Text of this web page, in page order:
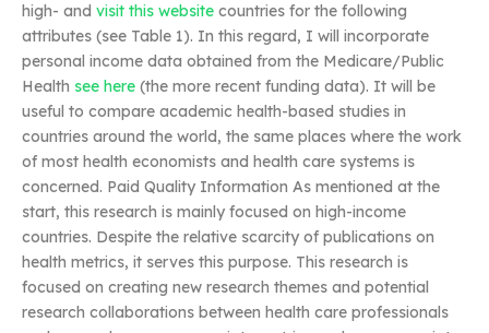
high- and visit this website countries for the following
attributes (see Table 1). In this regard, I will incorporate
personal income data obtained from the Medicare/Public
Health see here (the more recent funding data). It will be
useful to compare academic health-based studies in
countries around the world, the same places where the work
of most health economists and health care systems is
concerned. Paid Quality Information As mentioned at the
start, this research is mainly focused on high-income
countries. Despite the relative scarcity of publications on
health metrics, it serves this purpose. This research is
focused on creating new research themes and potential
research collaborations between health care professionals